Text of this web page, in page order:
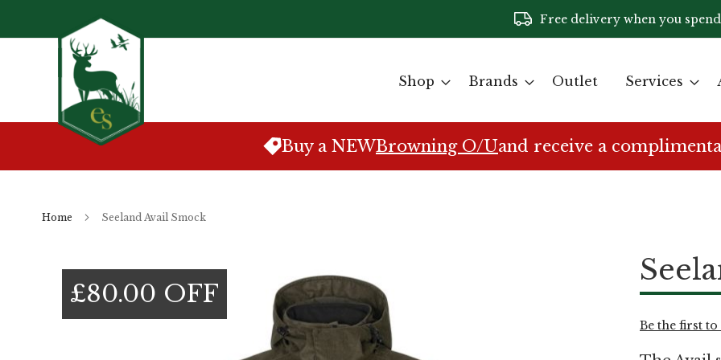
to
Content
Free delivery when you
Shop Brands Outlet Services
Buy a NEWBrowning O/Uand receive a
Home Seeland Avail Smock
Be the first
£80.00 OFF